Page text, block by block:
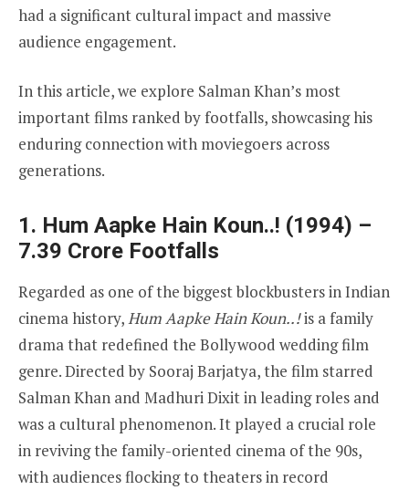
had a significant cultural impact and massive
audience engagement.
In this article, we explore Salman Khan’s most
important films ranked by footfalls, showcasing his
enduring connection with moviegoers across
generations.
1. Hum Aapke Hain Koun..! (1994) –
7.39 Crore Footfalls
Regarded as one of the biggest blockbusters in Indian
cinema history,Hum Aapke Hain Koun..!is a family
drama that redefined the Bollywood wedding film
genre. Directed by Sooraj Barjatya, the film starred
Salman Khan and Madhuri Dixit in leading roles and
was a cultural phenomenon. It played a crucial role
in reviving the family-oriented cinema of the 90s,
with audiences flocking to theaters in record